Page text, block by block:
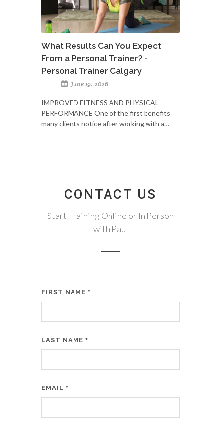
What Results Can You Expect
From a Personal Trainer? -
Personal Trainer Calgary
June 19, 2026
IMPROVED FITNESS AND PHYSICAL
PERFORMANCE One of the first benefits
many clients notice after working with a…
CONTACT US
Start Training Online or In Person
with Paul
FIRST NAME *
LAST NAME *
EMAIL *